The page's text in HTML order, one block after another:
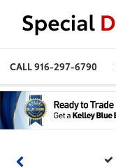
CALL916-297-6790